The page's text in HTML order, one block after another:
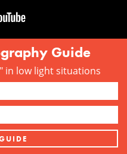
Guide
in low light situations